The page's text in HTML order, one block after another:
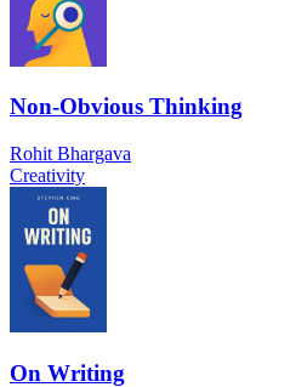
Non-Obvious Thinking
Rohit Bhargava
Creativity
On Writing